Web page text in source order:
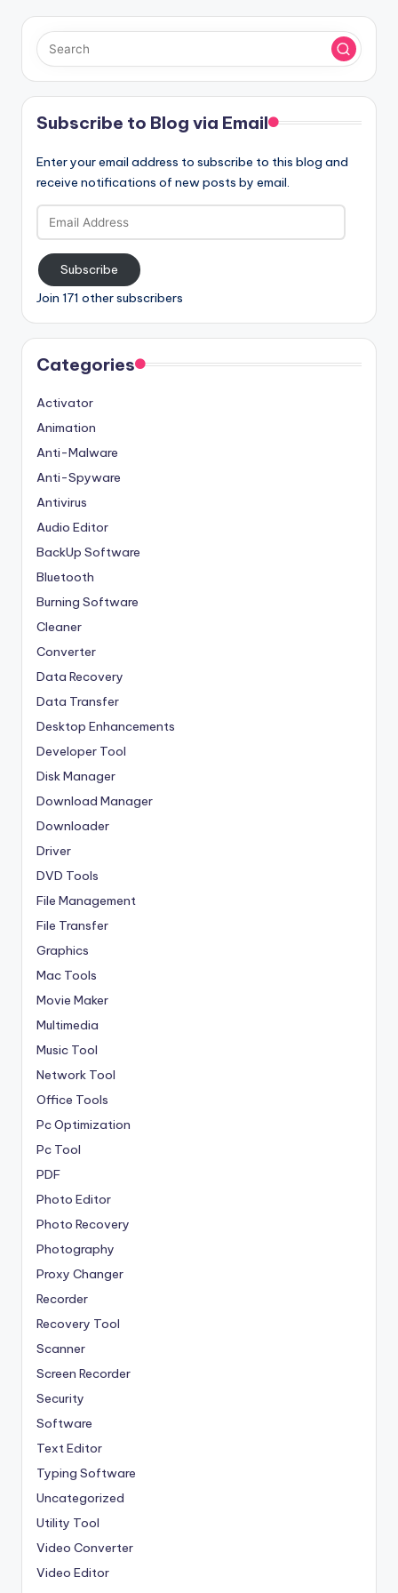
Subscribe to Blog via Email
Enter your email address to subscribe to this blog and
receive notifications of new posts by email.
Email
Address
Subscribe
Join 171 other subscribers
Categories
Activator
Animation
Anti-Malware
Anti-Spyware
Antivirus
Audio Editor
BackUp Software
Bluetooth
Burning Software
Cleaner
Converter
Data Recovery
Data Transfer
Desktop Enhancements
Developer Tool
Disk Manager
Download Manager
Downloader
Driver
DVD Tools
File Management
File Transfer
Graphics
Mac Tools
Movie Maker
Multimedia
Music Tool
Network Tool
Office Tools
Pc Optimization
Pc Tool
PDF
Photo Editor
Photo Recovery
Photography
Proxy Changer
Recorder
Recovery Tool
Scanner
Screen Recorder
Security
Software
Text Editor
Typing Software
Uncategorized
Utility Tool
Video Converter
Video Editor